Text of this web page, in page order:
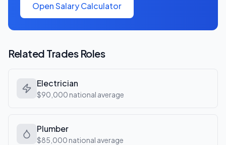
Open Salary Calculator
Related TradesRoles
Electrician
$90,000 national average
Plumber
$85,000 national average